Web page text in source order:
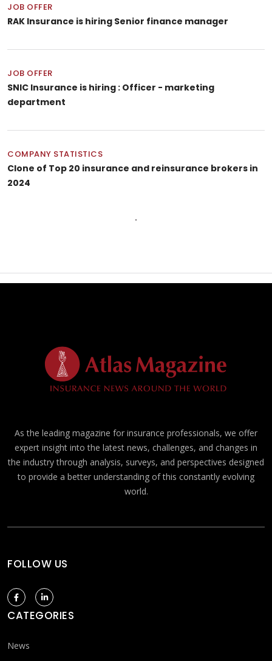
JOB OFFER
RAK Insurance is hiring Senior finance manager
JOB OFFER
SNIC Insurance is hiring : Officer - marketing
department
COMPANY STATISTICS
Clone of Top 20 insurance and reinsurance brokers in
2024
As the leading magazine for insurance professionals, we offer
expert insight into the latest news, challenges, and changes in
the industry through analysis, surveys, and perspectives designed
to provide a better understanding of this constantly evolving
world.
FOLLOW US
CATEGORIES
News